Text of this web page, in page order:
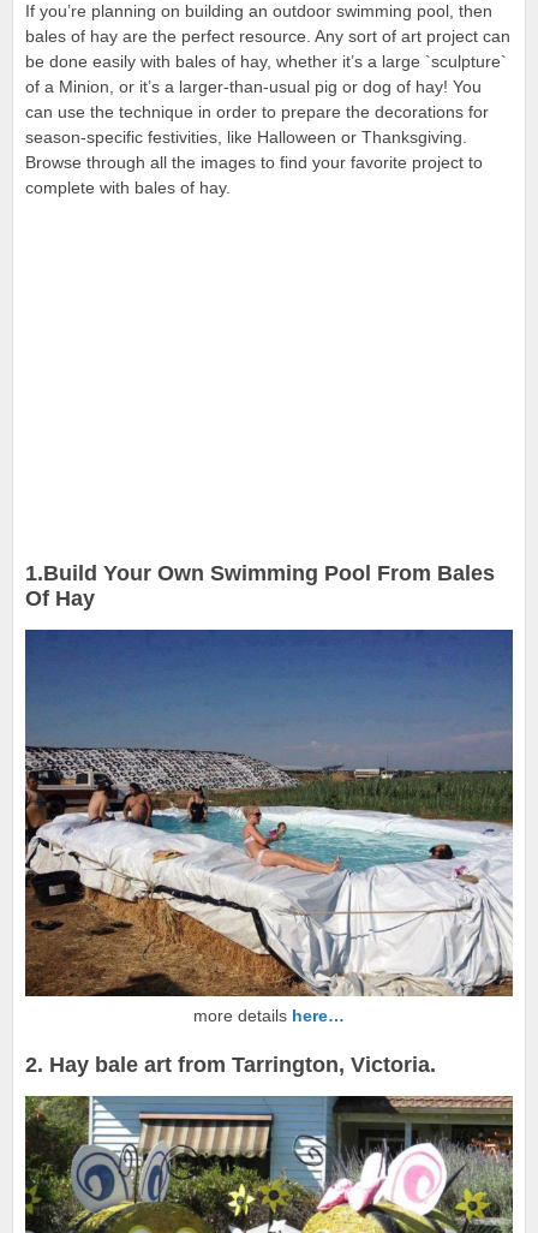
If you’re planning on building an outdoor swimming pool, then
bales of hay are the perfect resource. Any sort of art project can
be done easily with bales of hay, whether it’s a large `sculpture`
of a Minion, or it’s a larger-than-usual pig or dog of hay! You
can use the technique in order to prepare the decorations for
season-specific festivities, like Halloween or Thanksgiving.
Browse through all the images to find your favorite project to
complete with bales of hay.
1.Build Your Own Swimming Pool From Bales
Of Hay
more details here…
2. Hay bale art from Tarrington, Victoria.